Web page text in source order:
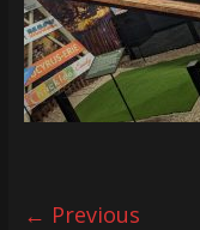
← Previous